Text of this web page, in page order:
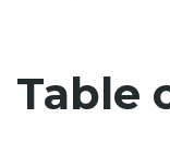
Table